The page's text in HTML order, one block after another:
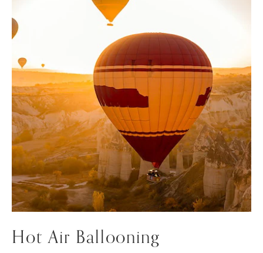
Hot Air Ballooning